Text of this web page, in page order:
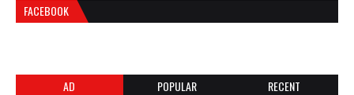
FACEBOOK
AD POPULAR RECENT